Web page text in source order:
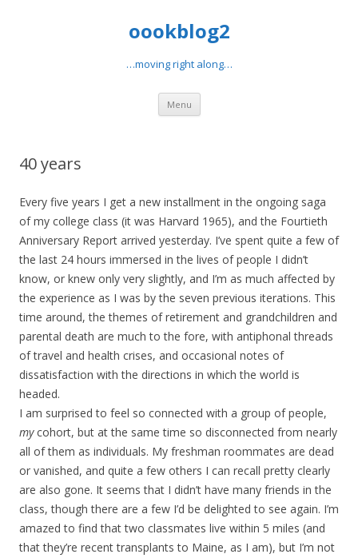
oookblog2
…moving right along…
Menu Skip
content
40 years
Every five years I get a new installment in the ongoing saga
of my college class (it was Harvard 1965), and the Fourtieth
Anniversary Report arrived yesterday. I’ve spent quite a few of
the last 24 hours immersed in the lives of people I didn’t
know, or knew only very slightly, and I’m as much affected by
the experience as I was by the seven previous iterations. This
time around, the themes of retirement and grandchildren and
parental death are much to the fore, with antiphonal threads
of travel and health crises, and occasional notes of
dissatisfaction with the directions in which the world is
headed.
I am surprised to feel so connected with a group of people,
mycohort, but at the same time so disconnected from nearly
all of them as individuals. My freshman roommates are dead
or vanished, and quite a few others I can recall pretty clearly
are also gone. It seems that I didn’t have many friends in the
class, though there are a few I’d be delighted to see again. I’m
amazed to find that two classmates live within 5 miles (and
that they’re recent transplants to Maine, as I am), but I’m not